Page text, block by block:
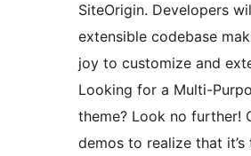
SiteOrigin. Developers
extensible codebase
joy to customize and
Looking for a Multi-
theme? Look no further!
demos to realize that it’s